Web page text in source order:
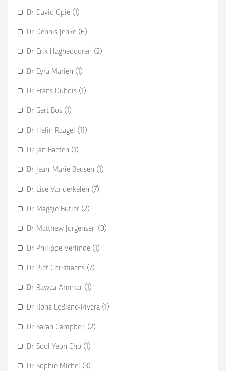
Dr. David Opie (1)
Dr. Dennis Jenke (6)
Dr. Erik Haghedooren (2)
Dr. Eyra Marien (1)
Dr. Frans Dubois (1)
Dr. Gert Bos (1)
Dr. Helin Raagel (11)
Dr. Jan Baeten (1)
Dr. Jean-Marie Beusen (1)
Dr. Lise Vanderkelen (7)
Dr. Maggie Butler (2)
Dr. Matthew Jorgensen (9)
Dr. Philippe Verlinde (1)
Dr. Piet Christiaens (7)
Dr. Rawaa Ammar (1)
Dr. Rona LeBlanc-Rivera (1)
Dr. Sarah Campbell (2)
Dr. Sool Yeon Cho (1)
Dr. Sophie Michel (3)